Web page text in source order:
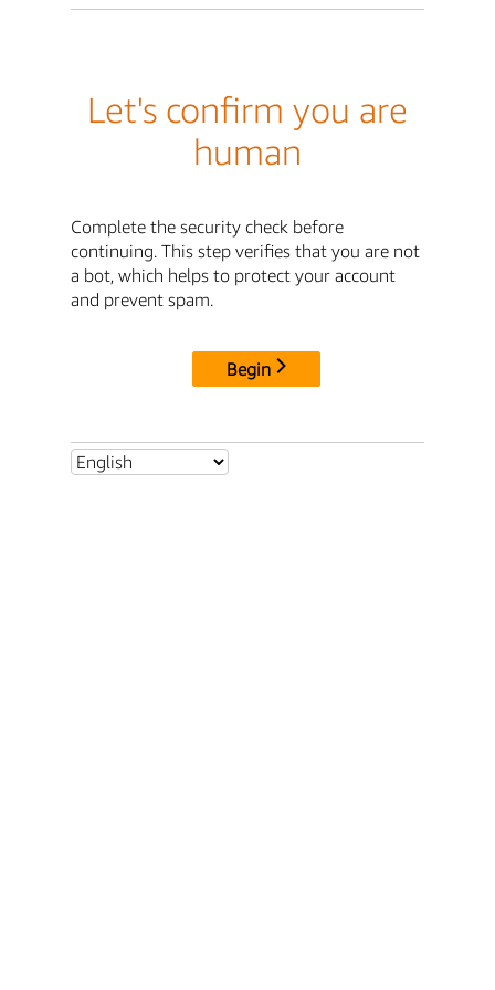
Let's confirm you are
human
Complete the security check before
continuing. This step verifies that you are not
a bot, which helps to protect your account
and prevent spam.
Begin